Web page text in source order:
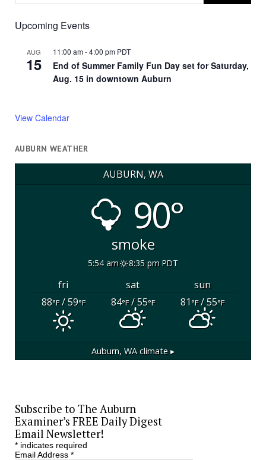
Upcoming Events
AUG
15
11:00 am-4:00 pm PDT
End of Summer Family Fun Day set for Saturday,
Aug. 15 in downtown Auburn
View Calendar
AUBURN WEATHER
AUBURN, WA
90°
smoke
5:54 am 8:35 pm PDT
fri sat
sun
88°F/ 59°F 84°F/ 55°F 81°F/ 55°F
Auburn, WA climate ▸
Subscribe to The Auburn
Examiner’s FREE Daily Digest
Email Newsletter!
*indicates required
Email Address *